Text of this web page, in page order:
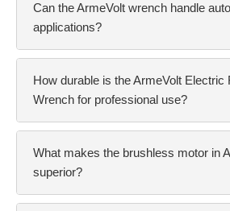
Can the ArmeVolt wrench handle
applications?
How durable is the ArmeVolt Electric
Wrench for professional use?
What makes the brushless motor in
superior?